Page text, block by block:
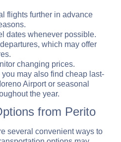
flights further in advance
dates whenever possible.
which may offer
changing prices.
may also find cheap last-
Airport or seasonal
the year.
from Perito
several convenient ways to